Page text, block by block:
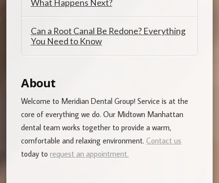
What Happens Next?
Can a Root Canal Be Redone? Everything
You Need to Know
About
Welcome to Meridian Dental Group! Service is at the
core of everything we do. Our Midtown Manhattan
dental team works together to provide a warm,
comfortable and relaxing environment.Contact us
today torequest an appointment.